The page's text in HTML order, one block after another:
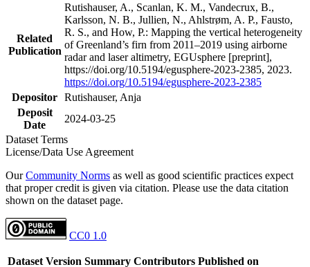
Related
Publication
Rutishauser, A., Scanlan, K. M., Vandecrux, B.,
Karlsson, N. B., Jullien, N., Ahlstrøm, A. P., Fausto,
R. S., and How, P.: Mapping the vertical heterogeneity
of Greenland’s firn from 2011–2019 using airborne
radar and laser altimetry, EGUsphere [preprint],
https://doi.org/10.5194/egusphere-2023-2385, 2023.
https://doi.org/10.5194/egusphere-2023-2385
Depositor Rutishauser, Anja
Deposit
Date
2024-03-25
Dataset Terms
License/Data Use Agreement
OurCommunity Norms as well as good scientific practices expect
that proper credit is given via citation. Please use the data citation
shown on the dataset page.
CC0 1.0
Dataset Version Summary Contributors Published on